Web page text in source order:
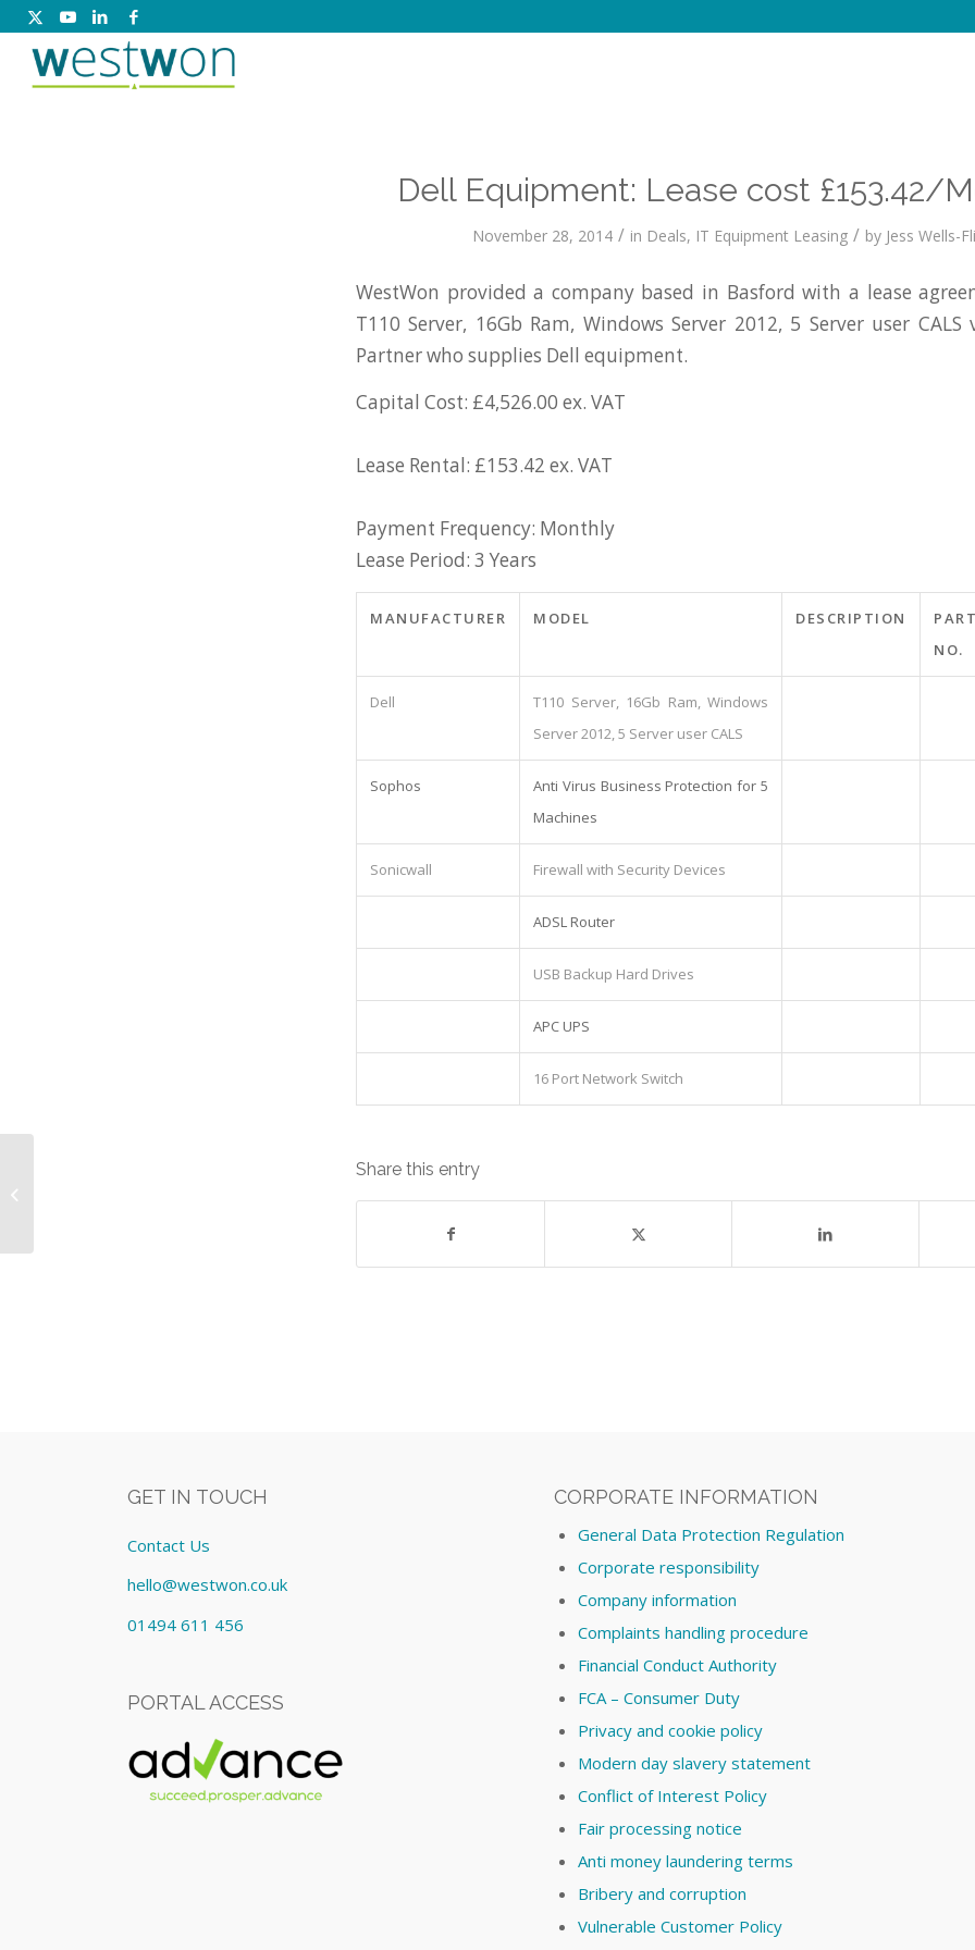
Dell Equipment: Lease cost £153.42/
November 28, 2014 / in Deals, IT Equipment Leasing / by Jess Wells-
WestWon provided a company based in Basford with a lease
T110 Server, 16Gb Ram, Windows Server 2012, 5 Server user CALS
Partner who supplies Dell equipment.
Capital Cost: £4,526.00 ex. VAT
Lease Rental: £153.42 ex. VAT
Payment Frequency: Monthly
Lease Period: 3 Years
MANUFACTURER MODEL DESCRIPTION
PART
NO.
Dell
T110 Server, 16Gb Ram, Windows
Server 2012, 5 Server user CALS
Sophos
Anti Virus Business Protection for 5
Machines
Sonicwall Firewall with Security Devices
ADSL Router
USB Backup Hard Drives
APC UPS
16 Port Network Switch
Share this entry
GET IN TOUCH
Contact Us
hello@westwon.co.uk
01494 611 456
PORTAL ACCESS
CORPORATE INFORMATION
General Data Protection Regulation
Corporate responsibility
Company information
Complaints handling procedure
Financial Conduct Authority
FCA – Consumer Duty
Privacy and cookie policy
Modern day slavery statement
Conflict of Interest Policy
Fair processing notice
Anti money laundering terms
Bribery and corruption
Vulnerable Customer Policy